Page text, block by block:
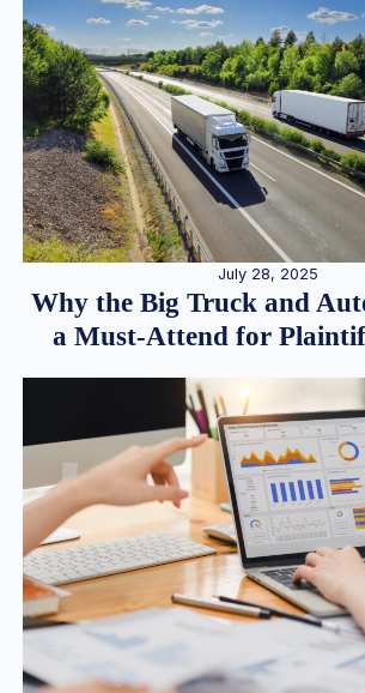
July 28, 2025
Why the Big Truck and
a Must-Attend for